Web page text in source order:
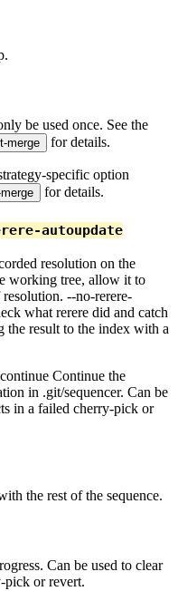
be used once. See the
merge for details.
specific option
for details.
autoupdate
resolution on the
working tree, allow it to
--no-rerere-
what rerere did and catch
the result to the index with a
Continue the
in .git/sequencer. Can be
in a failed cherry-pick or
the rest of the sequence.
Can be used to clear
pick or revert.